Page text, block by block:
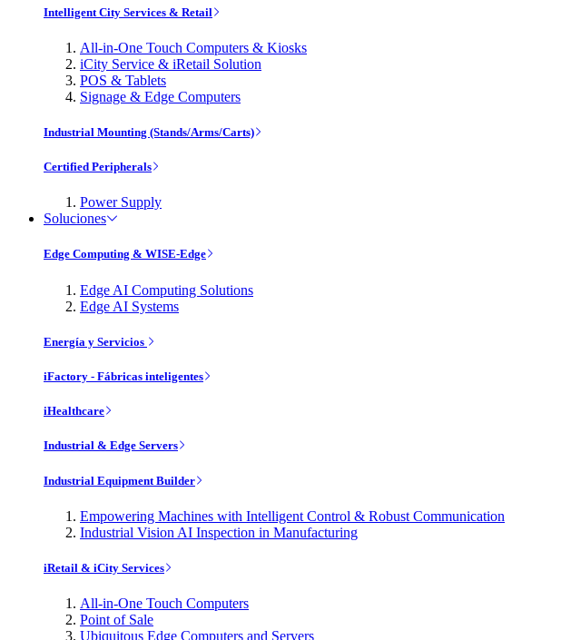
Intelligent City Services & Retail
All-in-One Touch Computers & Kiosks
iCity Service & iRetail Solution
POS & Tablets
Signage & Edge Computers
Industrial Mounting (Stands/Arms/Carts)
Certified Peripherals
Power Supply
Soluciones
Edge Computing & WISE-Edge
Edge AI Computing Solutions
Edge AI Systems
Energía y Servicios
iFactory - Fábricas inteligentes
iHealthcare
Industrial & Edge Servers
Industrial Equipment Builder
Empowering Machines with Intelligent Control & Robust Communication
Industrial Vision AI Inspection in Manufacturing
iRetail & iCity Services
All-in-One Touch Computers
Point of Sale
Ubiquitous Edge Computers and Servers